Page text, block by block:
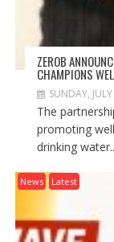
ZEROB
CHAMPIONS
SUNDAY,
The
promoting
drinking
News Latest